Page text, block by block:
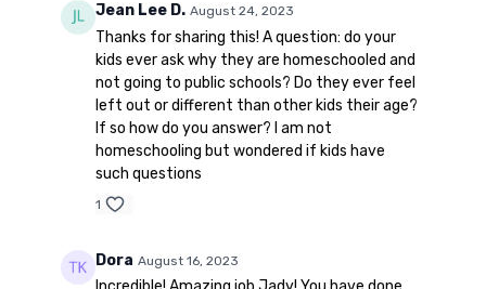
Jean Lee D. August 24, 2023
Thanks for sharing this! A question: do your
kids ever ask why they are homeschooled and
not going to public schools? Do they ever feel
left out or different than other kids their age?
If so how do you answer? I am not
homeschooling but wondered if kids have
such questions
1
Dora August 16, 2023